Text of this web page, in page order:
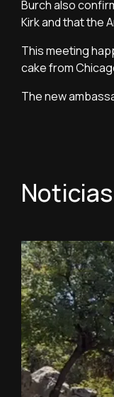
Burch also
Kirk and that the
This meeting
cake from
The new